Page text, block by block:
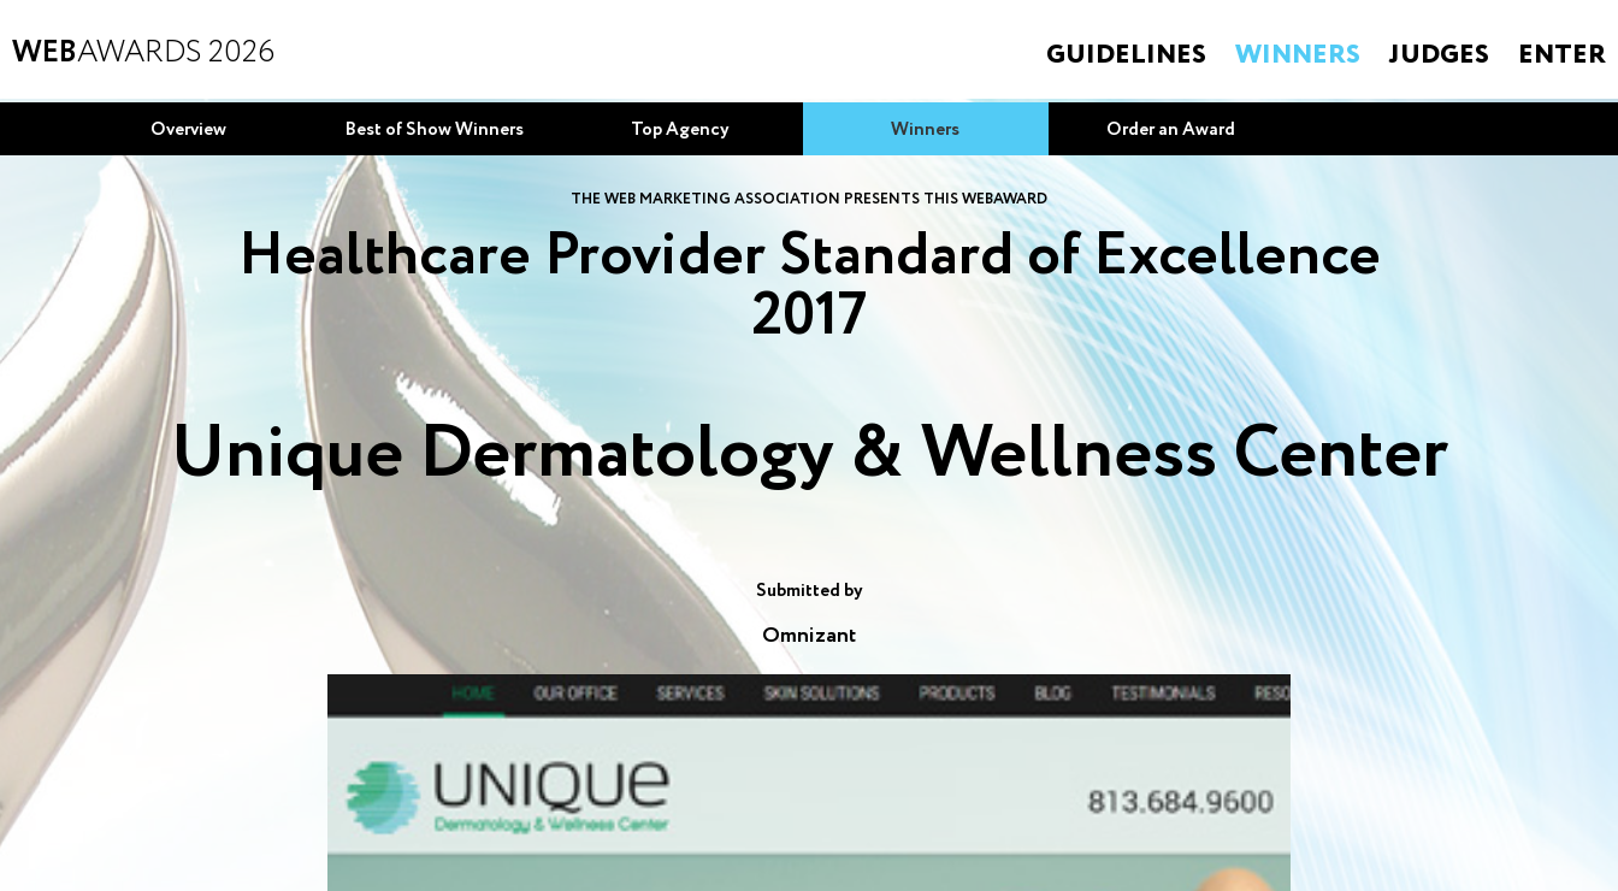
WEBAWARDS 2026 GUIDELINES WINNERS JUDGES ENTER
Overview Best of Show Winners Top Agency Winners Order an Award
THE WEB MARKETING ASSOCIATION PRESENTS THIS WEBAWARD
Healthcare Provider Standard of Excellence
2017
Unique Dermatology & Wellness Center
Submitted by
Omnizant